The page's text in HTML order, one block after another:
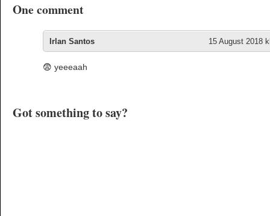
One comment
Irlan Santos 15 August 2018
😨 yeeeaah
Got something to say?